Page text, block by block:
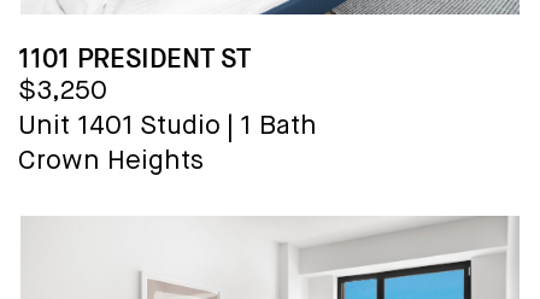
1101 PRESIDENT ST
$3,250
Unit 1401 Studio
1 Bath
Crown Heights